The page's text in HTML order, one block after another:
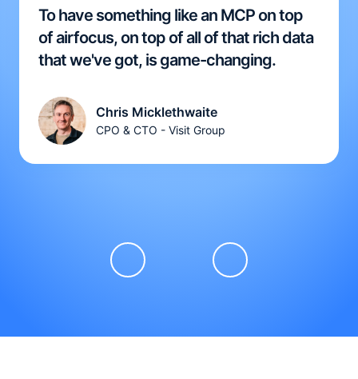
To have something like an MCP on top
of airfocus, on top of all of that rich data
that we've got, is game-changing.
Chris Micklethwaite
CPO & CTO - Visit Group